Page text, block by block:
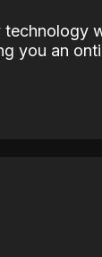
technology
you an